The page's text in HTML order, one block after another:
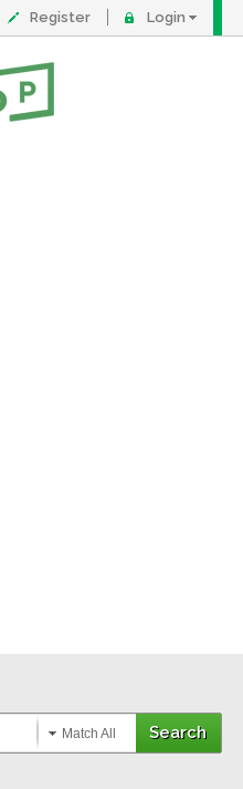
Register Login
Match All